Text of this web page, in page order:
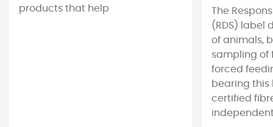
products that help
The
(RDS) label
of animals,
sampling of
forced
bearing this
certified